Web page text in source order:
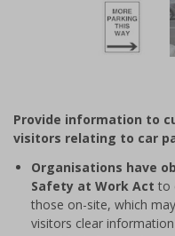
2
Provide information to
visitors relating to car
Organisations have
Safety at Work Act to
those on-site, which
visitors clear